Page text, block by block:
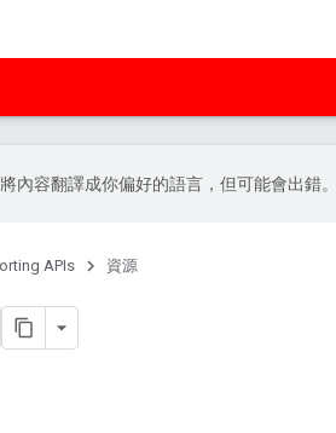
內容翻譯成你偏好的語言，但可能會出錯。
APIs 資源